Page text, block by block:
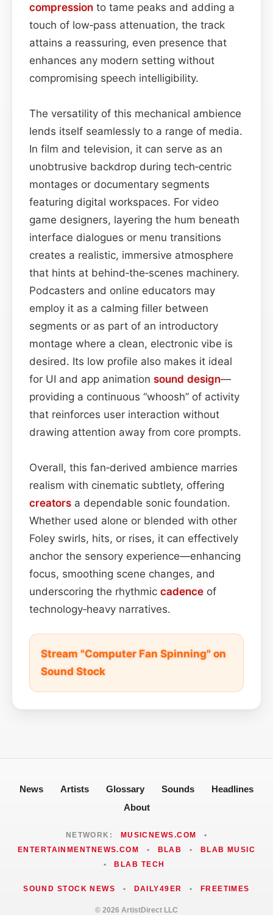
compression to tame peaks and adding a
touch of low‑pass attenuation, the track
attains a reassuring, even presence that
enhances any modern setting without
compromising speech intelligibility.
The versatility of this mechanical ambience
lends itself seamlessly to a range of media.
In film and television, it can serve as an
unobtrusive backdrop during tech‑centric
montages or documentary segments
featuring digital workspaces. For video
game designers, layering the hum beneath
interface dialogues or menu transitions
creates a realistic, immersive atmosphere
that hints at behind‑the‑scenes machinery.
Podcasters and online educators may
employ it as a calming filler between
segments or as part of an introductory
montage where a clean, electronic vibe is
desired. Its low profile also makes it ideal
for UI and app animation sound design—
providing a continuous “whoosh” of activity
that reinforces user interaction without
drawing attention away from core prompts.
Overall, this fan‑derived ambience marries
realism with cinematic subtlety, offering
creators a dependable sonic foundation.
Whether used alone or blended with other
Foley swirls, hits, or rises, it can effectively
anchor the sensory experience—enhancing
focus, smoothing scene changes, and
underscoring the rhythmic cadence of
technology‑heavy narratives.
Stream "Computer Fan Spinning" on
Sound Stock
News Artists Glossary Sounds
Headlines
About
NETWORK: MUSICNEWS.COM
•
ENTERTAINMENTNEWS.COM
• BLAB •
BLAB MUSIC
•
BLAB TECH
SOUND STOCK NEWS • DAILY49ER • FREETIMES
© 2026 ArtistDirect LLC